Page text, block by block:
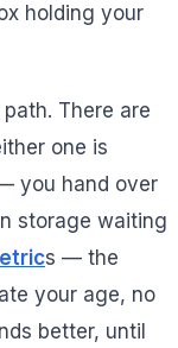
holding your
There are
one is
you hand over
storage waiting
s — the
your age, no
better, until